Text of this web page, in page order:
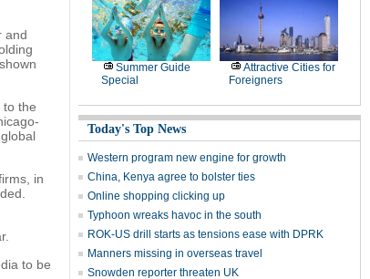
and
to the
in
to be
Summer Guide
Special
Attractive Cities for
Foreigners
Today's Top News
Western program new engine for growth
China, Kenya agree to bolster ties
Online shopping clicking up
Typhoon wreaks havoc in the south
ROK-US drill starts as tensions ease with DPRK
Manners missing in overseas travel
Snowden reporter threaten UK